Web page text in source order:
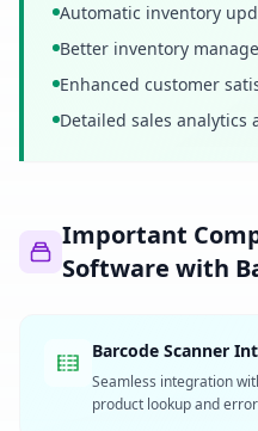
Automatic inventory
Better inventory
Enhanced customer
Detailed sales analytics
Important
Software with
Barcode Scanner
Seamless integration
product lookup and